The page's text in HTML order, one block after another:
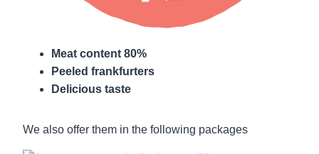
Meat content 80%
Peeled frankfurters
Delicious taste
We also offer them in the following packages